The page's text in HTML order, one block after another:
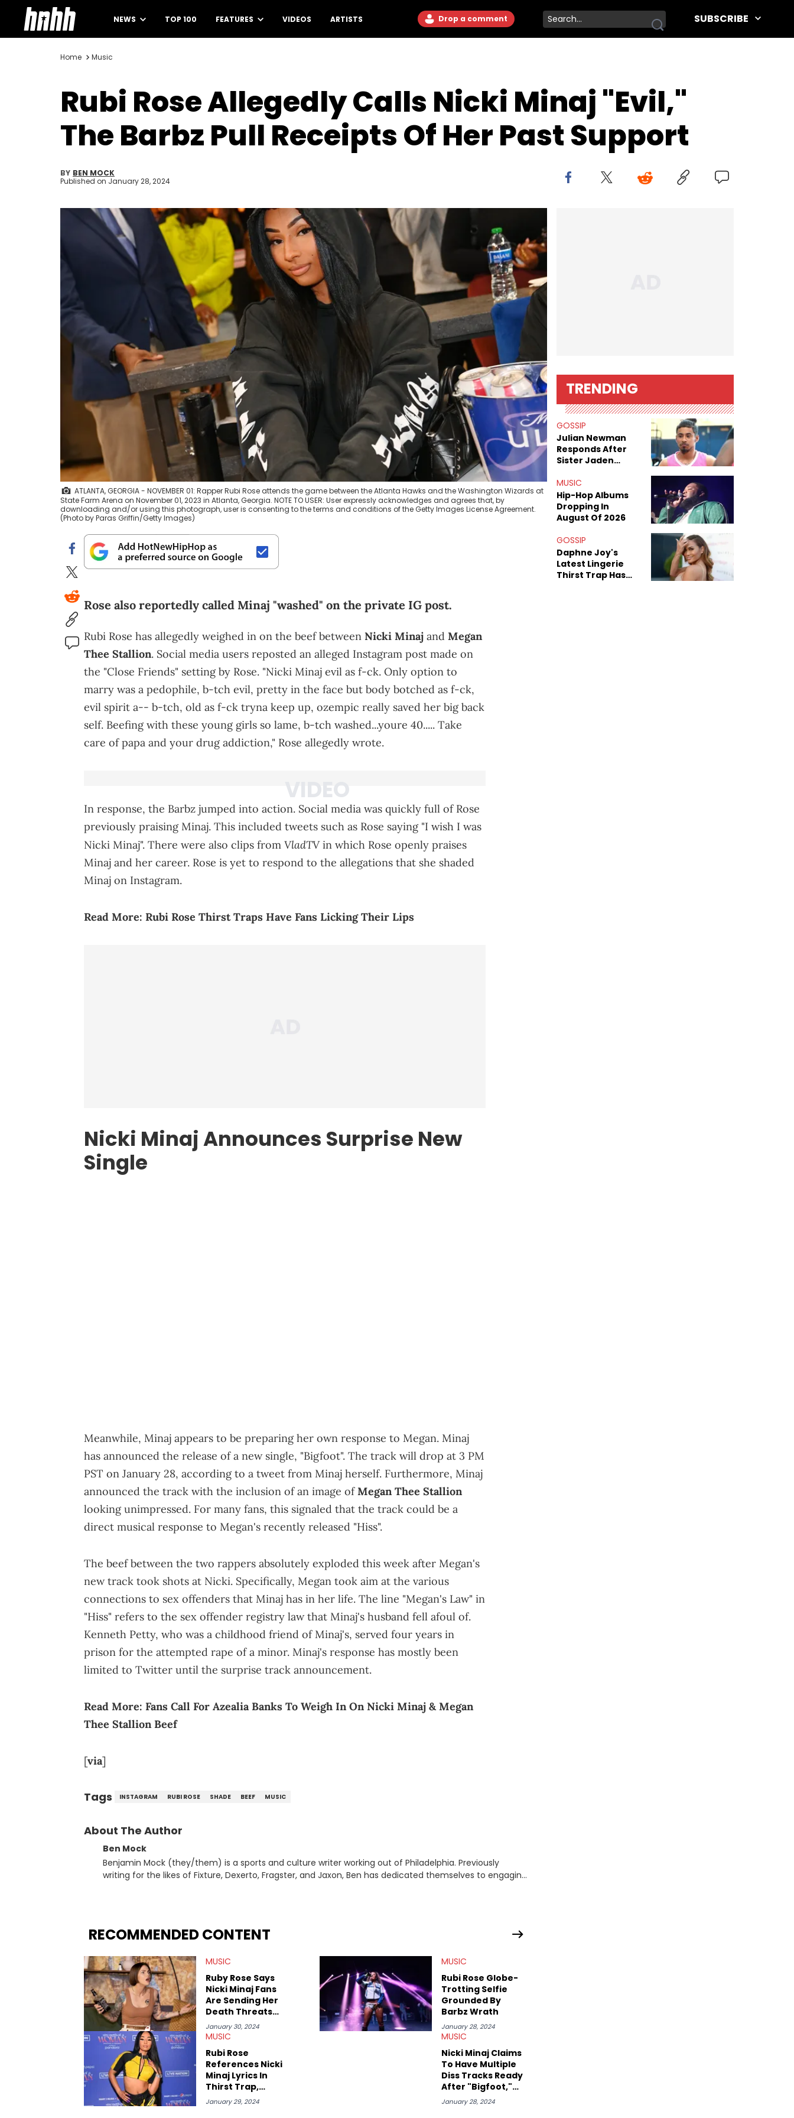
NEWS TOP 100 FEATURES VIDEOS ARTISTS Drop a comment SUBSCRIBE
Home Music
Rubi Rose Allegedly Calls Nicki Minaj "Evil,"
The Barbz Pull Receipts Of Her Past Support
BY BEN MOCK
Published on January 28, 2024
ATLANTA, GEORGIA - NOVEMBER 01: Rapper Rubi Rose attends the game between the Atlanta Hawks and the Washington Wizards at
State Farm Arena on November 01, 2023 in Atlanta, Georgia. NOTE TO USER: User expressly acknowledges and agrees that, by
downloading and/or using this photograph, user is consenting to the terms and conditions of the Getty Images License Agreement.
(Photo by Paras Griffin/Getty Images)
Rose also reportedly called Minaj "washed" on the private IG post.
Rubi Rose has allegedly weighed in on the beef between Nicki Minaj and Megan
Thee Stallion. Social media users reposted an alleged Instagram post made on
the "Close Friends" setting by Rose. "Nicki Minaj evil as f-ck. Only option to
marry was a pedophile, b-tch evil, pretty in the face but body botched as f-ck,
evil spirit a-- b-tch, old as f-ck tryna keep up, ozempic really saved her big back
self. Beefing with these young girls so lame, b-tch washed...youre 40..... Take
care of papa and your drug addiction," Rose allegedly wrote.
In response, the Barbz jumped into action. Social media was quickly full of Rose
previously praising Minaj. This included tweets such as Rose saying "I wish I was
Nicki Minaj". There were also clips from VladTVin which Rose openly praises
Minaj and her career. Rose is yet to respond to the allegations that she shaded
Minaj on Instagram.
Read More: Rubi Rose Thirst Traps Have Fans Licking Their Lips
Nicki Minaj Announces Surprise New
Single
Meanwhile, Minaj appears to be preparing her own response to Megan. Minaj
has announced the release of a new single, "Bigfoot". The track will drop at 3 PM
PST on January 28, according to a tweet from Minaj herself. Furthermore, Minaj
announced the track with the inclusion of an image ofMegan Thee Stallion
looking unimpressed. For many fans, this signaled that the track could be a
direct musical response to Megan's recently released "Hiss".
The beef between the two rappers absolutely exploded this week after Megan's
new track took shots at Nicki. Specifically, Megan took aim at the various
connections to sex offenders that Minaj has in her life. The line "Megan's Law" in
"Hiss" refers to the sex offender registry law that Minaj's husband fell afoul of.
Kenneth Petty, who was a childhood friend of Minaj's, served four years in
prison for the attempted rape of a minor. Minaj's response has mostly been
limited to Twitter until the surprise track announcement.
Read More: Fans Call For Azealia Banks To Weigh In On Nicki Minaj & Megan
Thee Stallion Beef
[via]
Tags INSTAGRAM RUBI ROSE SHADE BEEF MUSIC
About The Author
Ben Mock
Benjamin Mock (they/them) is a sports and culture writer working out of Philadelphia. Previously
writing for the likes of Fixture, Dexerto, Fragster, and Jaxon, Ben has dedicated themselves to engaging
RECOMMENDED CONTENT
MUSIC
Ruby Rose Says
Nicki Minaj Fans
Are Sending Her
Death Threats
Meant For Rubi
Rose
January 30, 2024
MUSIC
Rubi Rose Globe-
Trotting Selfie
Grounded By
Barbz Wrath
January 28, 2024
MUSIC
Rubi Rose
References Nicki
Minaj Lyrics In
Thirst Trap,
Leaving Fans
Puzzled After
January 29, 2024
MUSIC
Nicki Minaj Claims
To Have Multiple
Diss Tracks Ready
After "Bigfoot,"
Beefs With "Pop
Base" As Megan
January 28, 2024
TRENDING
GOSSIP
Julian Newman
Responds After
Sister Jaden
Sex Tapes Leak
Online
MUSIC
Hip-Hop Albums
Dropping In
August Of 2026
GOSSIP
Daphne Joy's
Latest Lingerie
Thirst Trap Has